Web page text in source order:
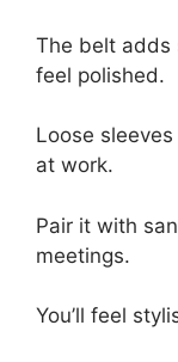
The belt adds
feel polished.
Loose
at work.
Pair it with
meetings.
You’ll feel